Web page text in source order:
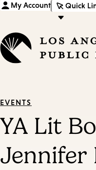
My Account Quick
EVENTS
YA Lit
Jennifer